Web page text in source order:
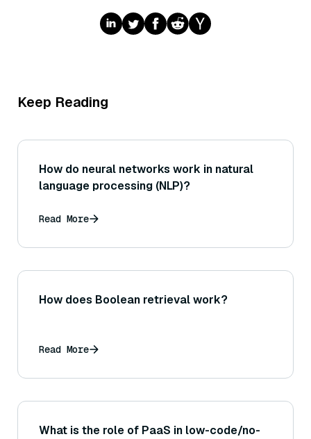
Keep Reading
How do neural networks work in natural
language processing (NLP)?
Read More
How does Boolean retrieval work?
Read More
What is the role of PaaS in low-code/no-